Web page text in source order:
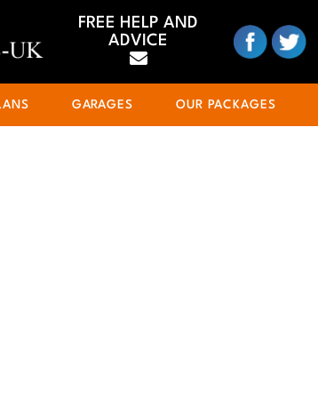
FREE HELP AND
ADVICE
GARAGES OUR PACKAGES